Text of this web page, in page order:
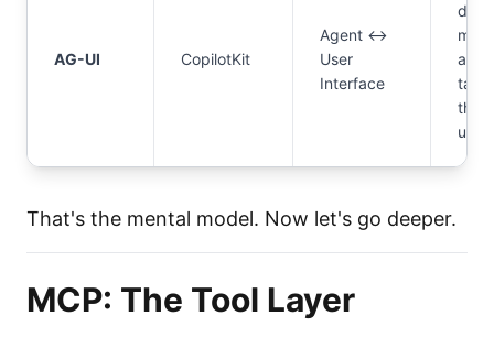
AG-UI CopilotKit
Agent ↔
User
Interface
does
my
talk
the
That's the mental model. Now let's go deeper.
MCP: The Tool Layer